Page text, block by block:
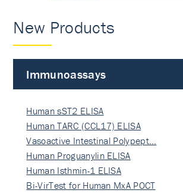
New Products
Immunoassays
Human sST2 ELISA
Human TARC (CCL17) ELISA
Vasoactive Intestinal Polypept…
Human Proguanylin ELISA
Human Isthmin-1 ELISA
Bi-VirTest for Human MxA POCT